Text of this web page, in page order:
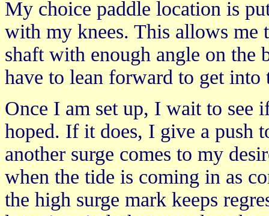
My choice paddle location is
with my knees. This allows me
shaft with enough angle on the
have to lean forward to get into
Once I am set up, I wait to see
hoped. If it does, I give a push
another surge comes to my
when the tide is coming in as
the high surge mark keeps